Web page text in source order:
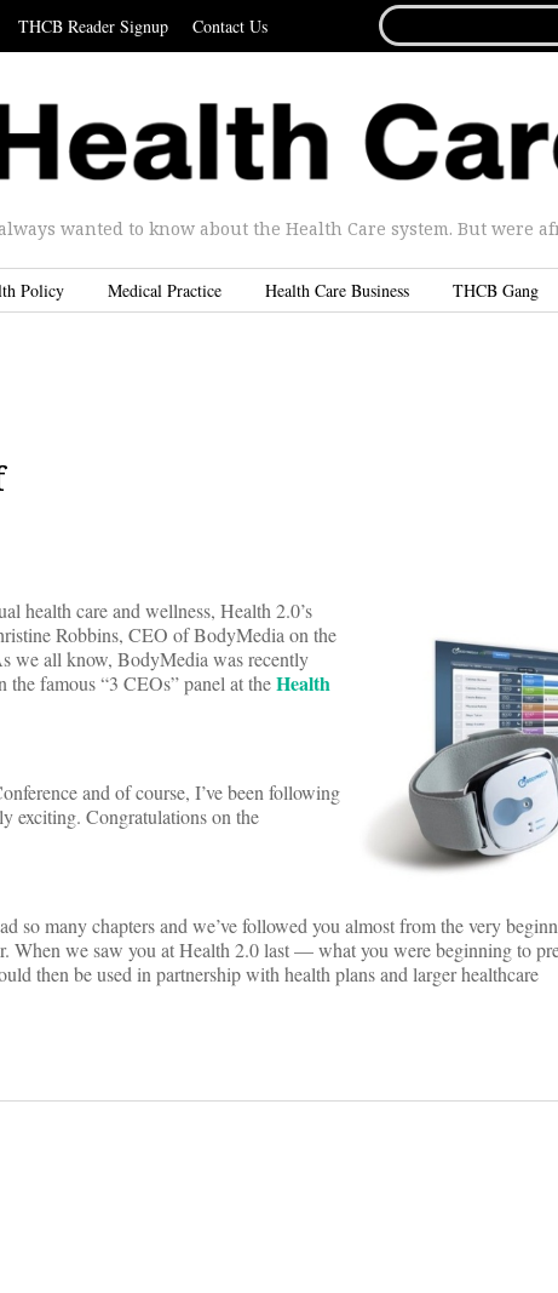
THCB Reader Signup Contact Us
FOR...
wanted to know about the Health Care system. But were
Policy Medical Practice Health Care Business THCB Gang
health care and wellness, Health 2.0’s
Robbins, CEO of BodyMedia on the
we all know, BodyMedia was recently
the famous “3 CEOs” panel at theHealth
and of course, I’ve been following
exciting. Congratulations on the
so many chapters and we’ve followed you almost from the very
When we saw you at Health 2.0 last — what you were beginning to
then be used in partnership with health plans and larger healthcare